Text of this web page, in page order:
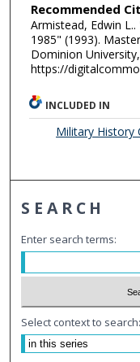
Recommended
Armistead, Edwin
1985" (1993).
Dominion
https://
INCLUDED IN
Military History
SEARCH
Enter search terms:
Select context to search: